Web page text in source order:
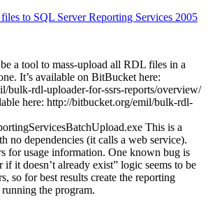
to SQL Server Reporting Services 2005
be a tool to mass-upload all RDL files in a
It’s available on BitBucket here:
bulk-rdl-uploader-for-ssrs-reports/overview/
here: http://bitbucket.org/emil/bulk-rdl-
This is a
no dependencies (it calls a web service).
for usage information. One known bug is
if it doesn’t already exist” logic seems to be
so for best results create the reporting
the program.